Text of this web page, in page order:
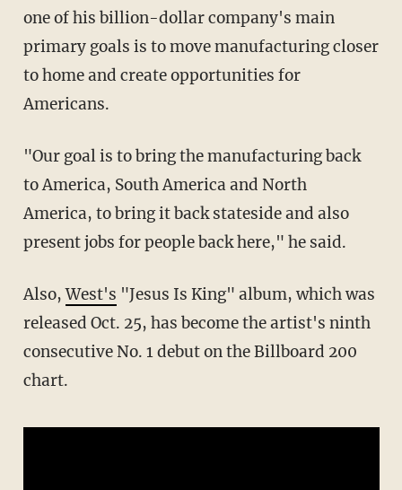
one of his billion-dollar company's main
primary goals is to move manufacturing closer
to home and create opportunities for
Americans.
"Our goal is to bring the manufacturing back
to America, South America and North
America, to bring it back stateside and also
present jobs for people back here," he said.
Also,West's "Jesus Is King" album, which was
released Oct. 25, has become the artist's ninth
consecutive No. 1 debut on the Billboard 200
chart.